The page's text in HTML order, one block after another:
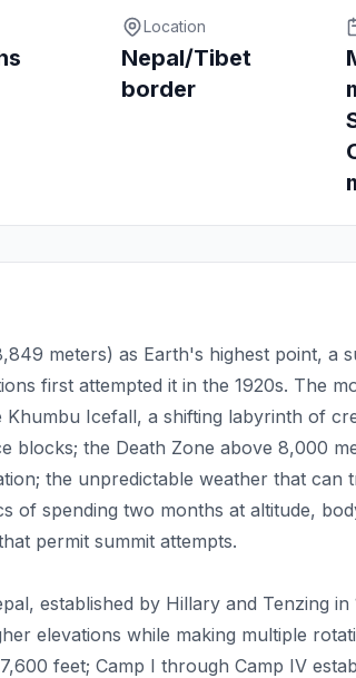
Location
Nepal/Tibet
border
meters) as Earth's highest point, a
first attempted it in the 1920s. The
Icefall, a shifting labyrinth of
blocks; the Death Zone above 8,000
the unpredictable weather that can
of spending two months at altitude,
permit summit attempts.
established by Hillary and Tenzing in
elevations while making multiple
feet; Camp I through Camp IV